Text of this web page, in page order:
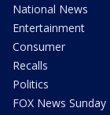
National News
Entertainment
Consumer
Recalls
Politics
FOX News Sunday